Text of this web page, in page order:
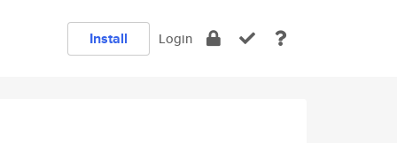
Install Login